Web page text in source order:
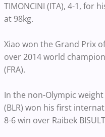
TIMONCINI (ITA), 4-1, for
at 98kg.
Xiao won the Grand Prix
over 2014 world
(FRA).
In the non-Olympic weight
(BLR) won his first
8-6 win over Raibek